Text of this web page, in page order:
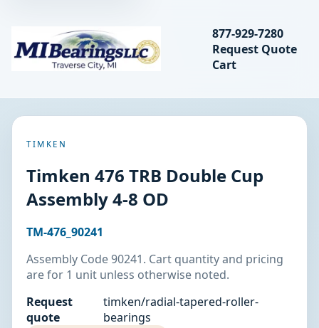
MIBearings LLC
Search
877-929-7280
Request Quote
Cart
TIMKEN
Timken 476 TRB Double Cup
Assembly 4-8 OD
TM-476_90241
Assembly Code 90241. Cart quantity and pricing
are for 1 unit unless otherwise noted.
Request
quote
timken/radial-tapered-roller-
bearings